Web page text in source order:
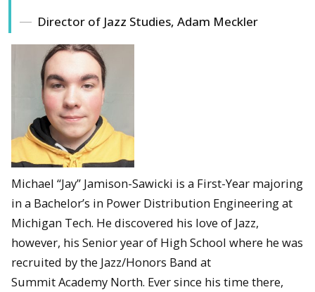
Director of Jazz Studies, Adam Meckler
Michael “Jay” Jamison-Sawicki is a First-Year majoring
in a Bachelor’s in Power Distribution Engineering at
Michigan Tech. He discovered his love of Jazz,
however, his Senior year of High School where he was
recruited by the Jazz/Honors Band at
Summit Academy North. Ever since his time there,